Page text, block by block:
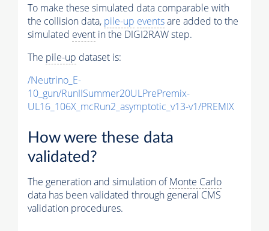
To make these simulated data comparable with
the collision data, pile-up eventsare added to the
simulated event in the DIGI2RAW step.
The pile-up dataset is:
/Neutrino_E-
10_gun/RunIISummer20ULPrePremix-
UL16_106X_mcRun2_asymptotic_v13-v1/PREMIX
How were these data
validated?
The generation and simulation ofMonte Carlo
data has been validated through general CMS
validation procedures.